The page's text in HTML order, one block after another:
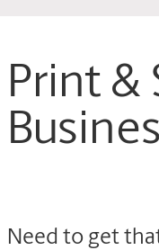
Print &
Need to get